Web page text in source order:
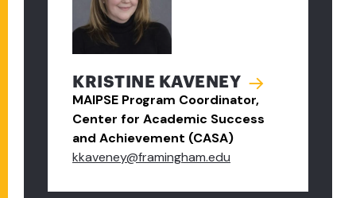
KRISTINE KAVENEY
MAIPSE Program Coordinator,
Center for Academic Success
and Achievement (CASA)
kkaveney@framingham.edu